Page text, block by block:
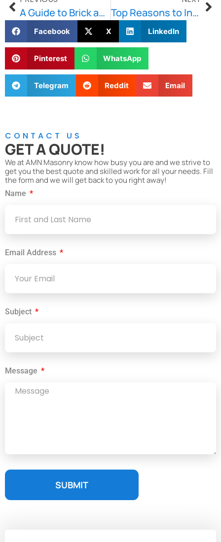
A Guide to Brick and Stone Repointing in Greater Boston Top Reasons to Invest in Basement Waterproofing in Boston
Facebook X LinkedIn
Pinterest WhatsApp
Telegram Reddit Email
CONTACT US
GET A QUOTE!
We at AMN Masonry know how busy you are and we strive to
get you the best quote and skilled work for all your needs. Fill
the form and we will get back to you right away!
Name
Email Address
Subject
Message
SUBMIT